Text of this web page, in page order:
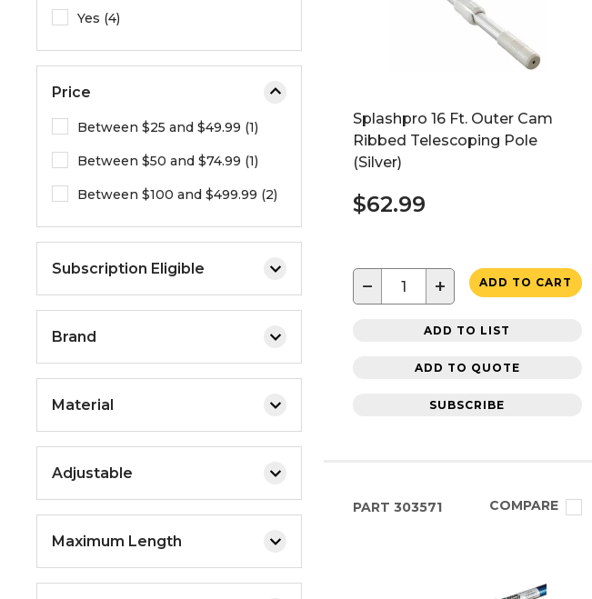
e
x
p
n
d
t
e
m
e
u
.
Yes (4)
Price
Between $25 and $49.99 (1)
Between $50 and $74.99 (1)
Between $100 and $499.99 (2)
Subscription Eligible
Brand
Material
Adjustable
Maximum Length
Splashpro 16 Ft. Outer Cam
Ribbed Telescoping Pole
(Silver)
$62.99
− + ADD TO CART
ADD TO LIST
ADD TO QUOTE
SUBSCRIBE
PART 303571 COMPARE